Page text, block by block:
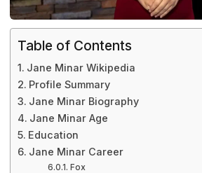
Table of Contents
Jane Minar Wikipedia
Profile Summary
Jane Minar Biography
Jane Minar Age
Education
Jane Minar Career
Fox